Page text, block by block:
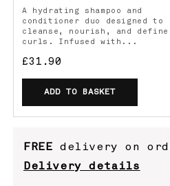
A hydrating shampoo and
conditioner duo designed to
cleanse, nourish, and define
curls. Infused with...
£31.90
ADD TO BASKET
FREE delivery on
Delivery details